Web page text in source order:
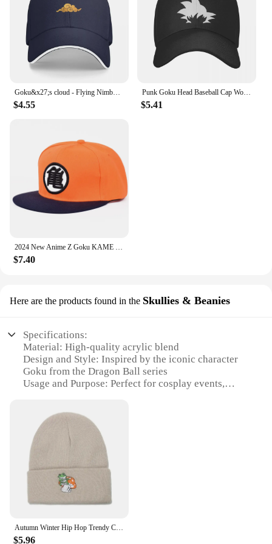
$4.55
Punk Goku Head Baseball Cap Women Men Adjustable Trucker Hat Sun Protection
$5.41
$7.40
Here are the products found in the Skullies & Beanies
Specifications:
Material: High-quality acrylic blend
Design and Style: Inspired by the iconic character
Goku from the Dragon Ball series
Usage and Purpose: Perfect for cosplay events,
and outdoor use
Shape or Size or Weight or Quantity: One size fits
most, lightweight and comfortable
Performance and Property: Durable and easy to
maintain
Features:
**Unique Design and Authentic Representation**
crafted hat goku, a must-have accessory for fans of
the legendary anime series. The hat's design is a
$5.96